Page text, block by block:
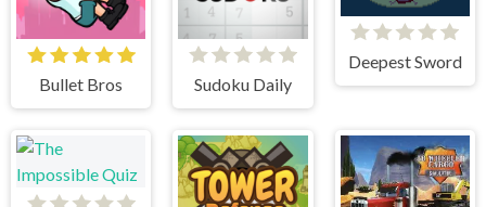
Bullet Bros Sudoku Daily
Deepest Sword